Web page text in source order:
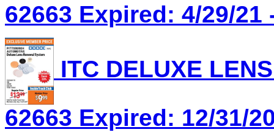
62663 Expired: 4/29/21
ITC DELUXE
62663 Expired: 12/31/